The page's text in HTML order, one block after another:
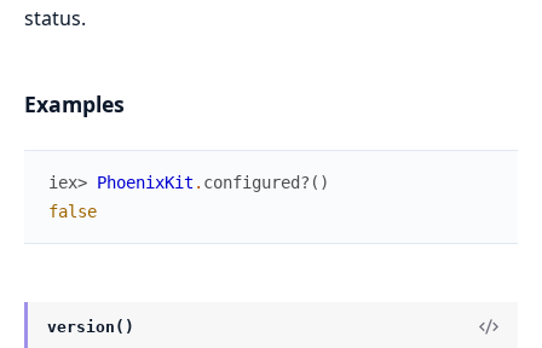
status.
Examples
iex> PhoenixKit . configured? ( )
false
version()